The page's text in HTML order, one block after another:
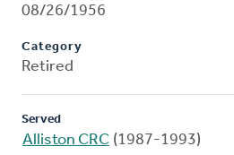
08/26/1956
Category
Retired
Served
Alliston CRC (1987-1993)